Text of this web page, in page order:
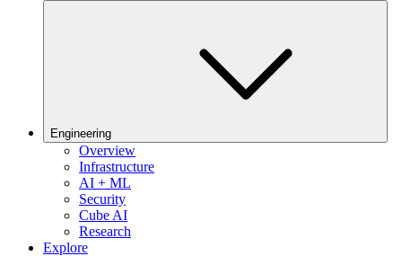
Engineering
Overview
Infrastructure
AI + ML
Security
Cube AI
Research
Explore